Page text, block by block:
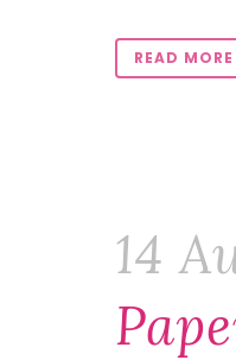
READ MORE
14